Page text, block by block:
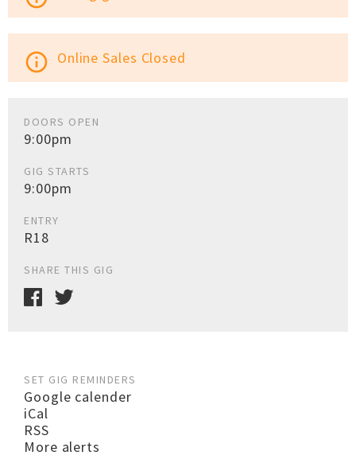
info_outline Online Sales Closed
DOORS OPEN
9:00pm
GIG STARTS
9:00pm
ENTRY
R18
SHARE THIS GIG
SET GIG REMINDERS
Google calender
iCal
RSS
More alerts